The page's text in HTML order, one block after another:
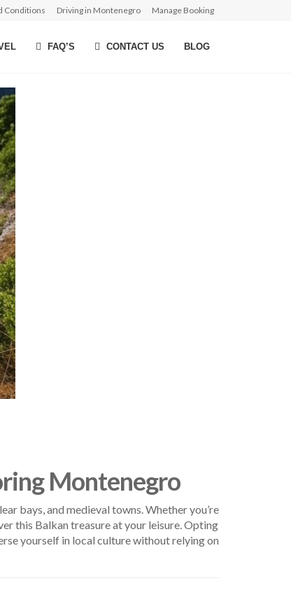
Conditions Driving in Montenegro Manage Booking
FAQ’S CONTACT US BLOG
Montenegro
bays, and medieval towns. Whether you’re
this Balkan treasure at your leisure. Opting
yourself in local culture without relying on